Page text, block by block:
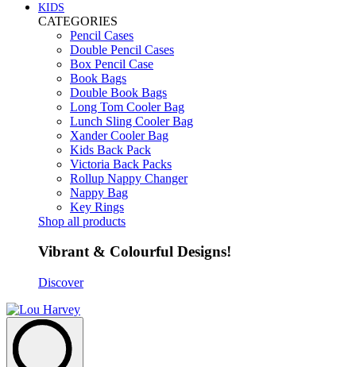
KIDS
CATEGORIES
Pencil Cases
Double Pencil Cases
Box Pencil Case
Book Bags
Double Book Bags
Long Tom Cooler Bag
Lunch Sling Cooler Bag
Xander Cooler Bag
Kids Back Pack
Victoria Back Packs
Rollup Nappy Changer
Nappy Bag
Key Rings
Shop all products
Vibrant & Colourful Designs!
Discover